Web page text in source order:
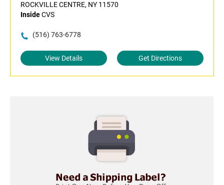
ROCKVILLE CENTRE, NY 11570
InsideCVS
(516) 763-6778
View Details Get Directions